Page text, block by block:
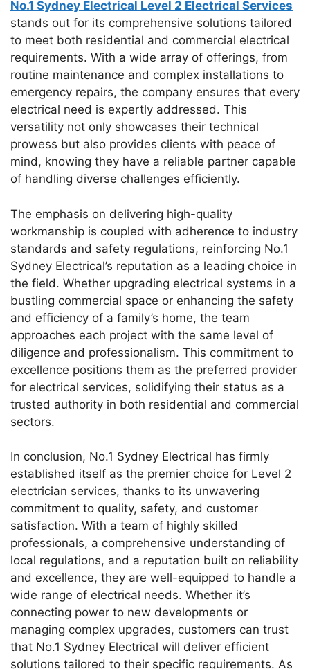
No.1 Sydney Electrical Level 2 Electrical Services
stands out for its comprehensive solutions tailored
to meet both residential and commercial electrical
requirements. With a wide array of offerings, from
routine maintenance and complex installations to
emergency repairs, the company ensures that every
electrical need is expertly addressed. This
versatility not only showcases their technical
prowess but also provides clients with peace of
mind, knowing they have a reliable partner capable
of handling diverse challenges efficiently.
The emphasis on delivering high-quality
workmanship is coupled with adherence to industry
standards and safety regulations, reinforcing No.1
Sydney Electrical’s reputation as a leading choice in
the field. Whether upgrading electrical systems in a
bustling commercial space or enhancing the safety
and efficiency of a family’s home, the team
approaches each project with the same level of
diligence and professionalism. This commitment to
excellence positions them as the preferred provider
for electrical services, solidifying their status as a
trusted authority in both residential and commercial
sectors.
In conclusion, No.1 Sydney Electrical has firmly
established itself as the premier choice for Level 2
electrician services, thanks to its unwavering
commitment to quality, safety, and customer
satisfaction. With a team of highly skilled
professionals, a comprehensive understanding of
local regulations, and a reputation built on reliability
and excellence, they are well-equipped to handle a
wide range of electrical needs. Whether it’s
connecting power to new developments or
managing complex upgrades, customers can trust
that No.1 Sydney Electrical will deliver efficient
solutions tailored to their specific requirements. As